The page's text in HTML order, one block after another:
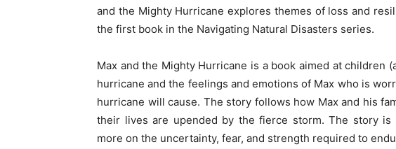
and the Mighty Hurricane explores themes of loss and
the first book in the Navigating Natural Disasters series.
Max and the Mighty Hurricane is a book aimed at children
hurricane and the feelings and emotions of Max who is
hurricane will cause. The story follows how Max and his
their lives are upended by the fierce storm. The story is
more on the uncertainty, fear, and strength required to